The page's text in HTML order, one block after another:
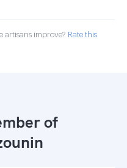
artisans improve? Rate this
of